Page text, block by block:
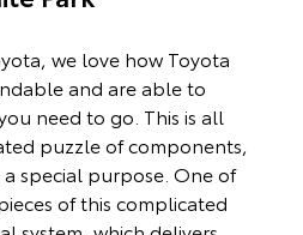
we love how Toyota
and are able to
need to go. This is all
puzzle of components,
a special purpose. One of
of this complicated